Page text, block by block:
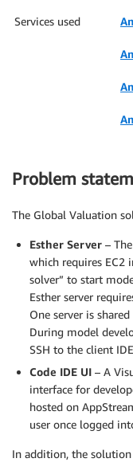
Services used
Problem
The Global Valuation
Esther Server –
which requires EC2
solver” to start
Esther server
One server is
During model
SSH to the client
Code IDE UI – A
interface for
hosted on
user once logged
In addition, the solution